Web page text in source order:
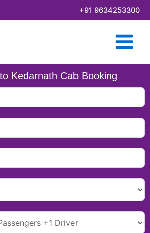
+91 9634253300
Kedarnath Cab Booking